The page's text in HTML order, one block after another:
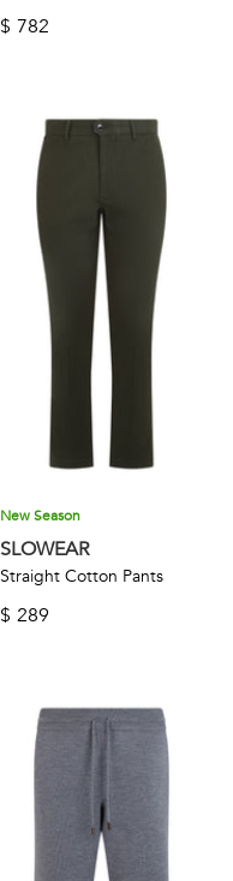
$ 782
New Season
SLOWEAR
Straight Cotton Pants
$ 289